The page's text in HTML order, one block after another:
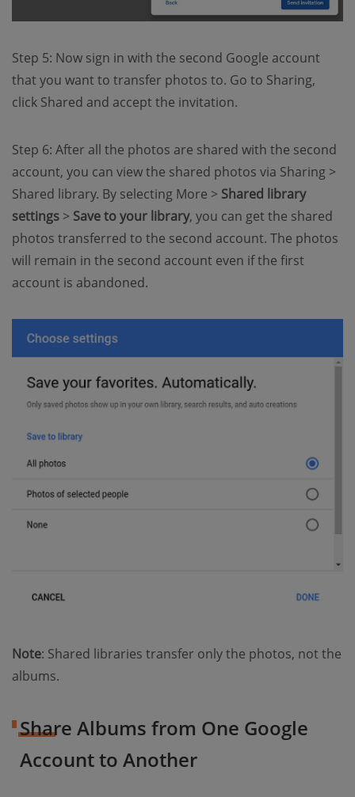
Step 5: Now sign in with the second Google account
that you want to transfer photos to. Go to Sharing,
click Shared and accept the invitation.
Step 6: After all the photos are shared with the second
account, you can view the shared photos via Sharing >
Shared library. By selecting More > Shared library
settings > Save to your library, you can get the shared
photos transferred to the second account. The photos
will remain in the second account even if the first
account is abandoned.
Note: Shared libraries transfer only the photos, not the
albums.
Share Albums from One Google
Account to Another